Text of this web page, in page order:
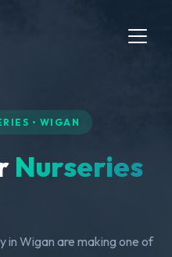
• WIGAN
Nurseries
in Wigan are making one of